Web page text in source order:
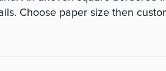
Choose paper size then